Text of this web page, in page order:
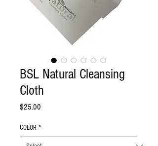
BSL Natural Cleansing
Cloth
$25.00
COLOR *